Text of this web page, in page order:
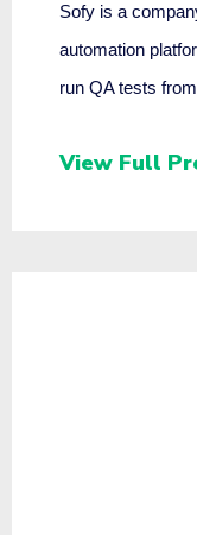
Sofy is a
automation
run QA tests
View Full